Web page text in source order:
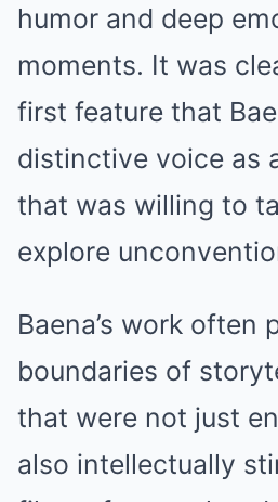
humor and deep
moments. It was
first feature that
distinctive voice as
that was willing to
explore
Baena’s work often
boundaries of
that were not just
also intellectually